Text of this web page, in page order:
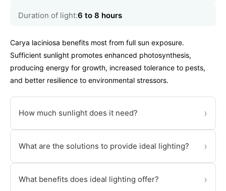
Duration of light:6 to 8 hours
Carya laciniosa benefits most from full sun exposure.
Sufficient sunlight promotes enhanced photosynthesis,
producing energy for growth, increased tolerance to pests,
and better resilience to environmental stressors.
How much sunlight does it need? ›
What are the solutions to provide ideal lighting? ›
What benefits does ideal lighting offer? ›